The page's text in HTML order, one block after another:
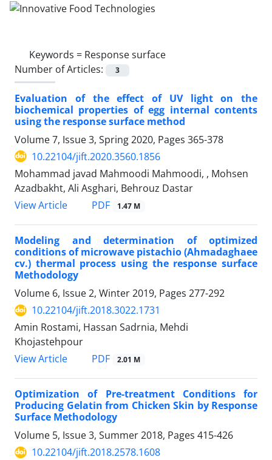
Keywords = Response surface
Number of Articles:
3
Evaluation of the effect of UV light on the
biochemical properties of egg internal contents
using the response surface method
Volume 7, Issue 3, Spring 2020, Pages 365-378
10.22104/jift.2020.3560.1856
Mohammad javad Mahmoodi Mahmoodi, , Mohsen
Azadbakht, Ali Asghari, Behrouz Dastar
View Article
PDF 1.47 M
Modeling and determination of optimized
conditions of microwave pistachio (Ahmadaghaee
cv.) thermal process using the response surface
Methodology
Volume 6, Issue 2, Winter 2019, Pages 277-292
10.22104/jift.2018.3022.1731
Amin Rostami, Hassan Sadrnia, Mehdi
Khojastehpour
View Article
PDF 2.01 M
Optimization of Pre-treatment Conditions for
Producing Gelatin from Chicken Skin by Response
Surface Methodology
Volume 5, Issue 3, Summer 2018, Pages 415-426
10.22104/jift.2018.2578.1608